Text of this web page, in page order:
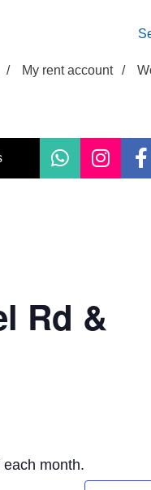
/ My rent account /
Rd &
month.